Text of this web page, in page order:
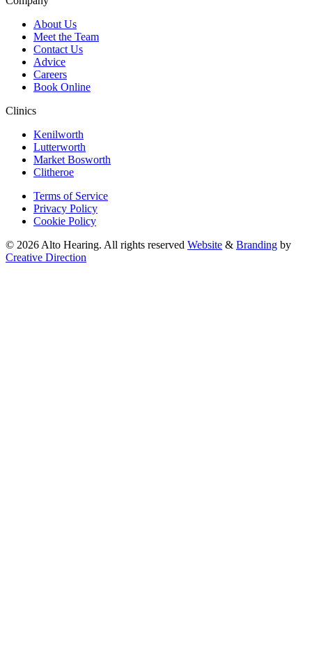
About Us
Meet the Team
Contact Us
Advice
Careers
Book Online
Clinics
Kenilworth
Lutterworth
Market Bosworth
Clitheroe
Terms of Service
Privacy Policy
Cookie Policy
© 2026 Alto Hearing. All rights reserved Website & Branding by
Creative Direction